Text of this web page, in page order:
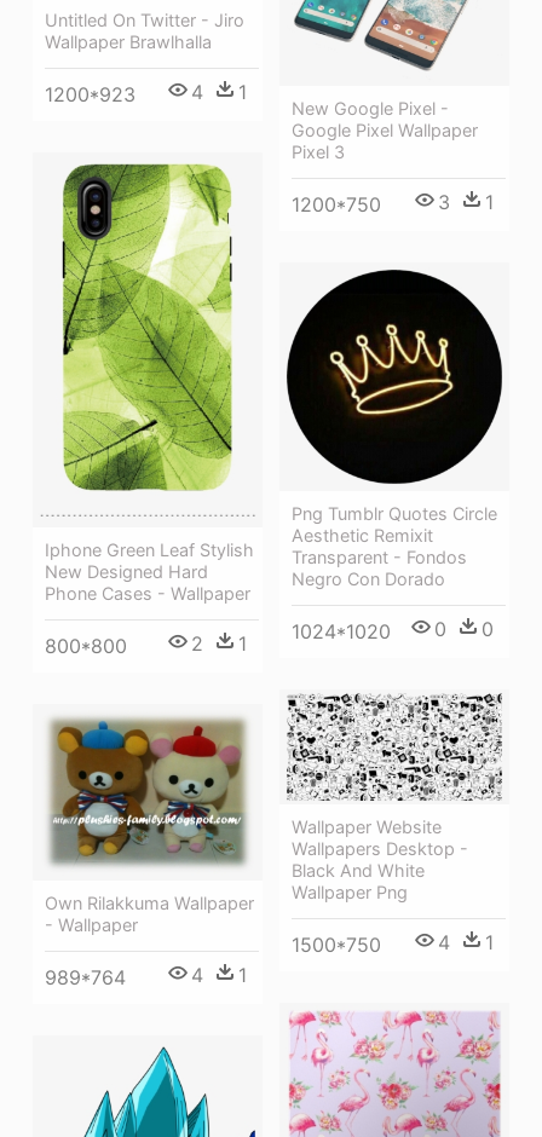
Untitled On Twitter - Jiro
Wallpaper Brawlhalla
1200*923 4 1
New Google Pixel -
Google Pixel Wallpaper
Pixel 3
1200*750 3 1
Iphone Green Leaf Stylish
New Designed Hard
Phone Cases - Wallpaper
800*800 2 1
Png Tumblr Quotes Circle
Aesthetic Remixit
Transparent - Fondos
Negro Con Dorado
1024*1020 0 0
Wallpaper Website
Wallpapers Desktop -
Black And White
Wallpaper Png
1500*750 4 1
Own Rilakkuma Wallpaper
- Wallpaper
989*764 4 1